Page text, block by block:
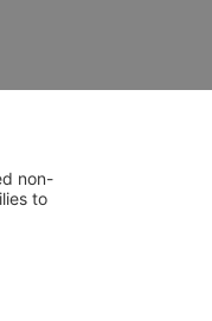
non-
to